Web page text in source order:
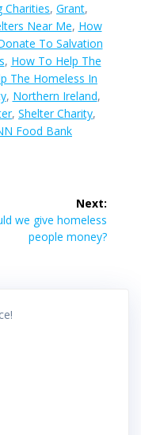
Charities, Grant,
Near Me, How
To Salvation
, How To Help The
The Homeless In
, Northern Ireland,
, Shelter Charity,
Food Bank
Next:
we give homeless
people money?